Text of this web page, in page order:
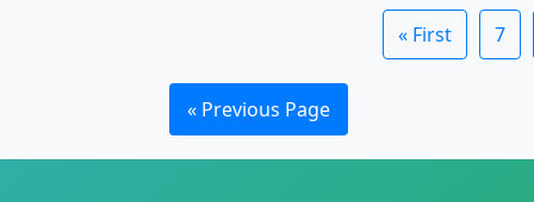
« First 7
« Previous Page